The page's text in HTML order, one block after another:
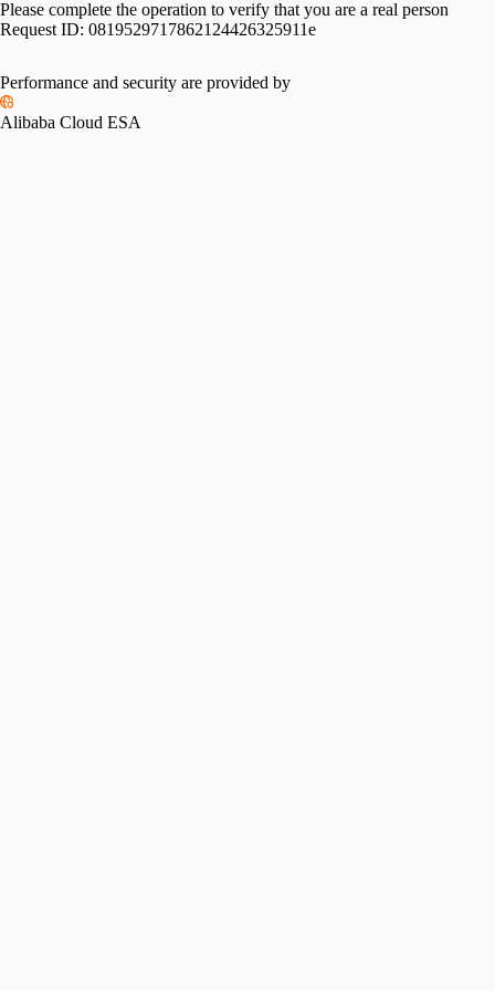
Please complete the operation to verify that you are a real person
Request ID: 0819529717862124426325911e
Performance and security are provided by
Alibaba Cloud ESA